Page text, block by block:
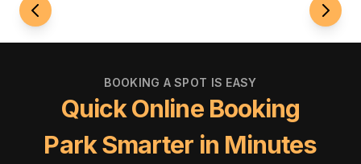
BOOKING A SPOT IS EASY
Quick Online Booking
Park Smarter in Minutes